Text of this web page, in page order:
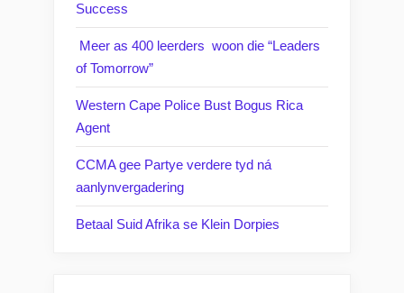
Success
Meer as 400 leerders woon die “Leaders
of Tomorrow”
Western Cape Police Bust Bogus Rica
Agent
CCMA gee Partye verdere tyd ná
aanlynvergadering
Betaal Suid Afrika se Klein Dorpies